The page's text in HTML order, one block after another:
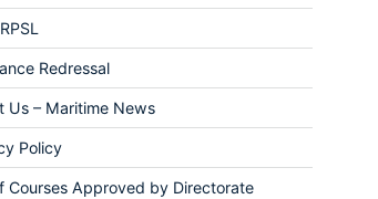
Redressal
Us – Maritime News
Policy
Courses Approved by Directorate